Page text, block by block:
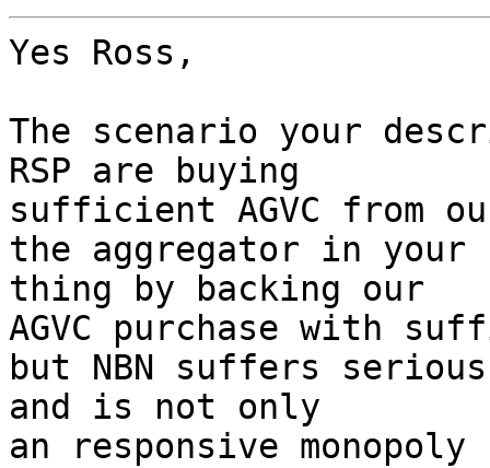
Yes Ross,
The scenario your
RSP are buying
sufficient AGVC from
the aggregator in
thing by backing our
AGVC purchase with
but NBN suffers
and is not only
an responsive